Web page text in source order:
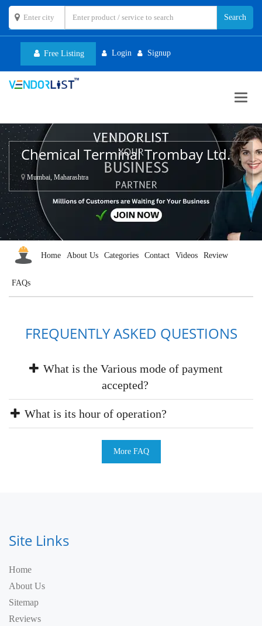
Free Listing Login Signup
Chemical Terminal Trombay Ltd.
Mumbai, Maharashtra
Home About Us Categories Contact Videos Review
FAQs
FREQUENTLY ASKED QUESTIONS
What is the Various mode of payment
accepted?
What is its hour of operation?
More FAQ
Site Links
Home
About Us
Sitemap
Reviews